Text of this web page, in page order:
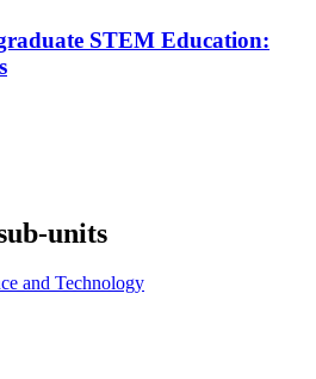
STEM Education:
units
and Technology